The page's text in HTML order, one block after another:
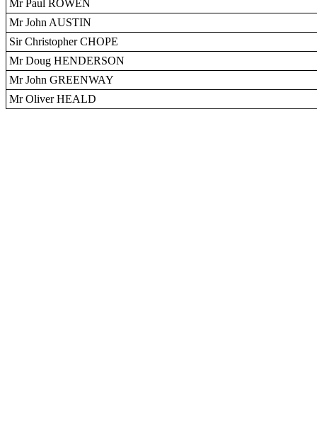
Mr Paul ROWEN
Mr John AUSTIN
Sir Christopher CHOPE
Mr Doug HENDERSON
Mr John GREENWAY
Mr Oliver HEALD